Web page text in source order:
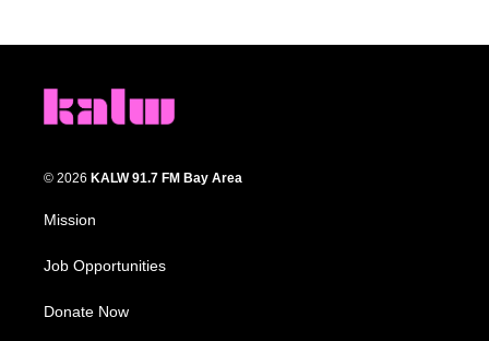
© 2026 KALW 91.7 FM Bay Area
Mission
Job Opportunities
Donate Now